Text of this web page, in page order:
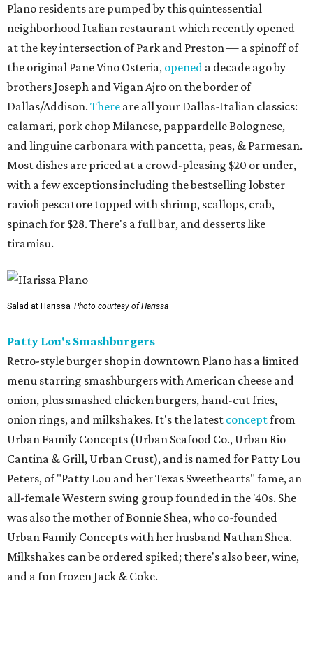
Plano residents are pumped by this quintessential
neighborhood Italian restaurant which recently opened
at the key intersection of Park and Preston — a spinoff of
the original Pane Vino Osteria, opened a decade ago by
brothers Joseph and Vigan Ajro on the border of
Dallas/Addison. There are all your Dallas-Italian classics:
calamari, pork chop Milanese, pappardelle Bolognese,
and linguine carbonara with pancetta, peas, & Parmesan.
Most dishes are priced at a crowd-pleasing $20 or under,
with a few exceptions including the bestselling lobster
ravioli pescatore topped with shrimp, scallops, crab,
spinach for $28. There's a full bar, and desserts like
tiramisu.
Salad at Harissa Photo courtesy of Harissa
Patty Lou's Smashburgers
Retro-style burger shop in downtown Plano has a limited
menu starring smashburgers with American cheese and
onion, plus smashed chicken burgers, hand-cut fries,
onion rings, and milkshakes. It's the latest conceptfrom
Urban Family Concepts (Urban Seafood Co., Urban Rio
Cantina & Grill, Urban Crust), and is named for Patty Lou
Peters, of "Patty Lou and her Texas Sweethearts" fame, an
all-female Western swing group founded in the '40s. She
was also the mother of Bonnie Shea, who co-founded
Urban Family Concepts with her husband Nathan Shea.
Milkshakes can be ordered spiked; there's also beer, wine,
and a fun frozen Jack & Coke.